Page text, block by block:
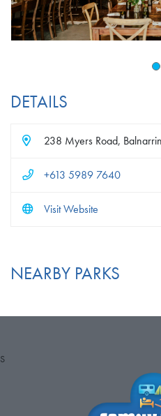
DETAILS
238 Myers Road,
+613 5989 7640
Visit Website
NEARBY PARKS
S